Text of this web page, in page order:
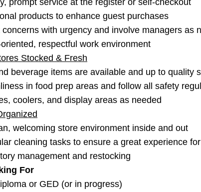
products to enhance guest purchases
with urgency and involve managers as
respectful work environment
Stocked & Fresh
beverage items are available and up to quality
in food prep areas and follow all safety
coolers, and display areas as needed
welcoming store environment inside and out
cleaning tasks to ensure a great experience
management and restocking
For
or GED (or in progress)